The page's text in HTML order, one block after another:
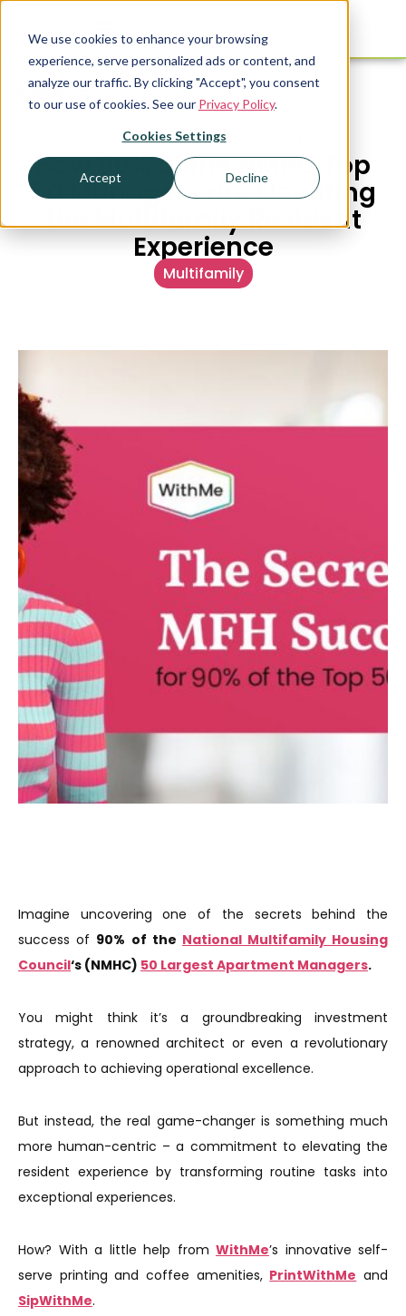
We use cookies to enhance your browsing
experience, serve personalized ads or content, and
analyze our traffic. By clicking "Accept", you consent
to our use of cookies. See our Privacy Policy.
Cookies Settings
Accept Decline
Resources
PUBLISHED AUGUST 22, 2024
How 90% of the NMHC Top
50 Managers are Elevating
the Multifamily Resident
Experience
Multifamily
Imagine uncovering one of the secrets behind the
success of 90% of the National Multifamily Housing
Council‘s (NMHC) 50 Largest Apartment Managers.
You might think it’s a groundbreaking investment
strategy, a renowned architect or even a revolutionary
approach to achieving operational excellence.
But instead, the real game-changer is something much
more human-centric – a commitment to elevating the
resident experience by transforming routine tasks into
exceptional experiences.
How? With a little help from WithMe’s innovative self-
serve printing and coffee amenities, PrintWithMe and
SipWithMe.